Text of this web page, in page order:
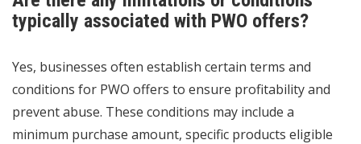
typically associated with PWO offers?
Yes, businesses often establish certain terms and
conditions for PWO offers to ensure profitability and
prevent abuse. These conditions may include a
minimum purchase amount, specific products eligible